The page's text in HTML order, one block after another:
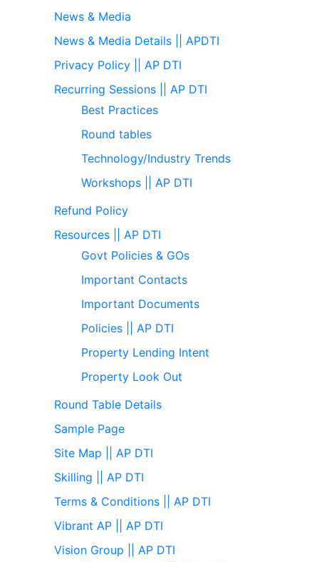
News & Media
News & Media Details || APDTI
Privacy Policy || AP DTI
Recurring Sessions || AP DTI
Best Practices
Round tables
Technology/Industry Trends
Workshops || AP DTI
Refund Policy
Resources || AP DTI
Govt Policies & GOs
Important Contacts
Important Documents
Policies || AP DTI
Property Lending Intent
Property Look Out
Round Table Details
Sample Page
Site Map || AP DTI
Skilling || AP DTI
Terms & Conditions || AP DTI
Vibrant AP || AP DTI
Vision Group || AP DTI